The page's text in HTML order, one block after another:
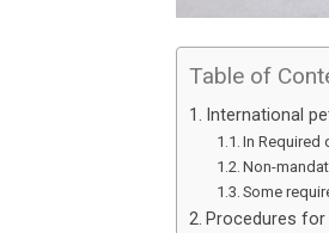
Table of
International
In Required
Non-
Some
Procedures for